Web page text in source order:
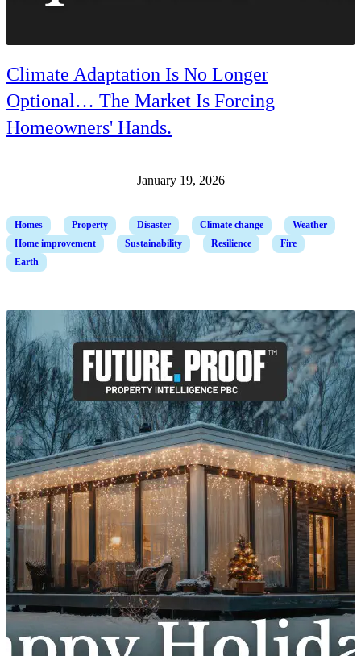
Climate Adaptation Is No Longer
Optional… The Market Is Forcing
Homeowners' Hands.
January 19, 2026
Homes Property Disaster Climate change
Weather
Home improvement
Sustainability Resilience
Fire
Earth